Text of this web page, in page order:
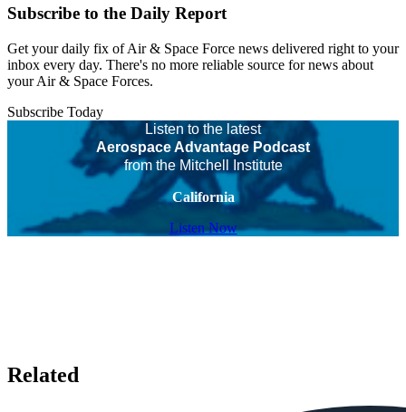
Subscribe to the Daily Report
Get your daily fix of Air & Space Force news delivered right to your
inbox every day. There's no more reliable source for news about
your Air & Space Forces.
Subscribe Today
Listen to the latest
Aerospace Advantage Podcast
from the Mitchell Institute
California
Listen Now
Related